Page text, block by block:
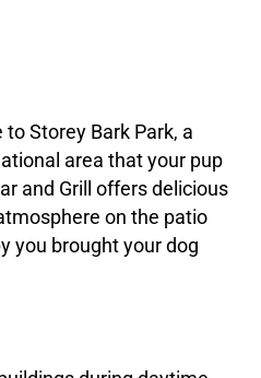
Storey Bark Park, a
area that your pup
and Grill offers delicious
on the patio
you brought your dog